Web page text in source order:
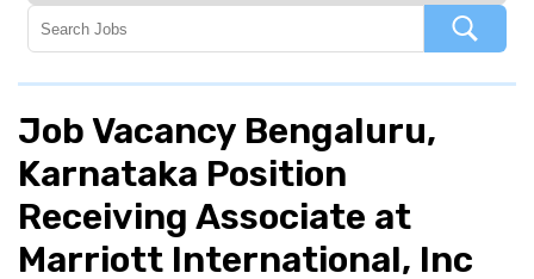
Job Vacancy Bengaluru,
Karnataka Position
Receiving Associate at
Marriott International, Inc